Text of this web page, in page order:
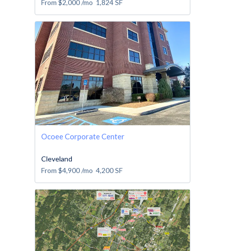
From $2,000/mo 1,824SF
Ocoee Corporate Center
Cleveland
From $4,900/mo 4,200SF